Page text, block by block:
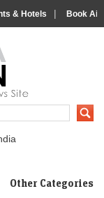
& Hotels | Book
IndiaVision About India
Other Categories